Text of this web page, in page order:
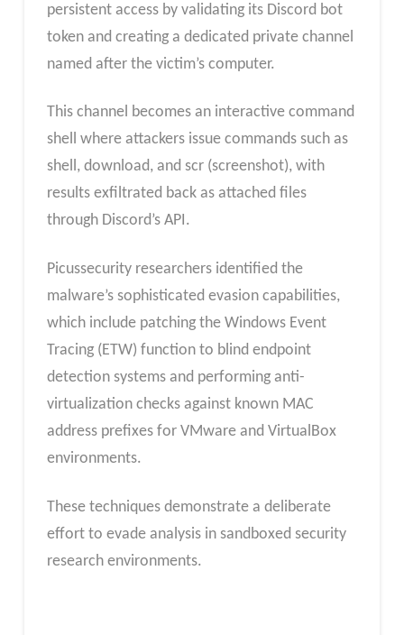
persistent access by validating its Discord bot
token and creating a dedicated private channel
named after the victim’s computer.
This channel becomes an interactive command
shell where attackers issue commands such as
shell, download, and scr (screenshot), with
results exfiltrated back as attached files
through Discord’s API.
Picussecurity researchers identified the
malware’s sophisticated evasion capabilities,
which include patching the Windows Event
Tracing (ETW) function to blind endpoint
detection systems and performing anti-
virtualization checks against known MAC
address prefixes for VMware and VirtualBox
environments.
These techniques demonstrate a deliberate
effort to evade analysis in sandboxed security
research environments.